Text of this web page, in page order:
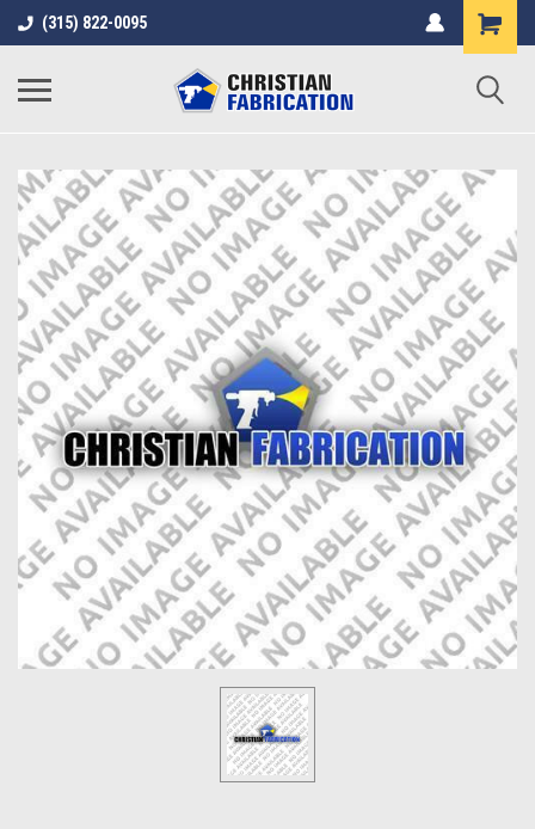
(315) 822-0095